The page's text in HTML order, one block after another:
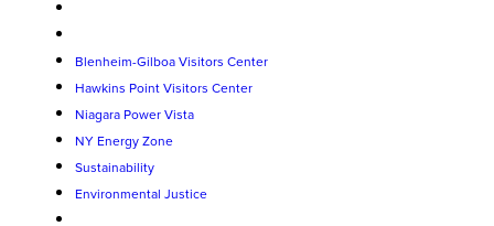
Blenheim-Gilboa Visitors Center
Hawkins Point Visitors Center
Niagara Power Vista
NY Energy Zone
Sustainability
Environmental Justice